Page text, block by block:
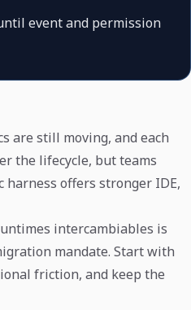
event and permission
are still moving, and each
the lifecycle, but teams
offers stronger IDE,
intercambiables is
mandate. Start with
friction, and keep the